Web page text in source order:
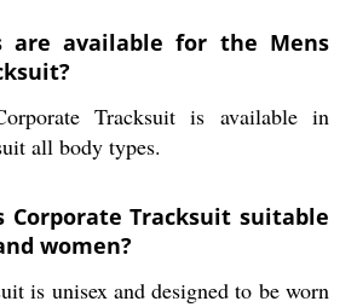
are available for the Mens
Tracksuit is available in
all body types.
Corporate Tracksuit suitable
women?
is unisex and designed to be worn